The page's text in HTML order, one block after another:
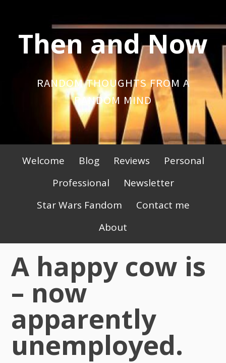
contentThen and Now
RANDOM THOUGHTS FROM A
RANDOM MIND
Primary
Menu
Welcome Blog Reviews
Personal
Professional
Newsletter
Star Wars Fandom
Contact me
About
A happy cow is
– now
apparently
unemployed.